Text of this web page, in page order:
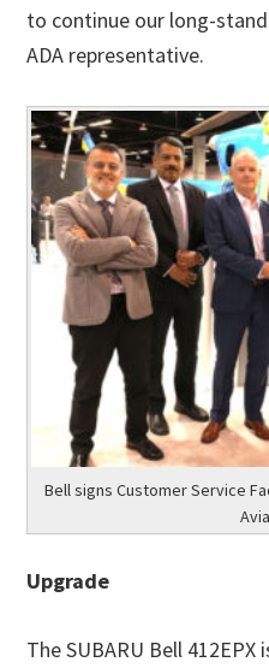
to continue our long-
ADA representative.
Bell signs Customer Service
Upgrade
The SUBARU Bell